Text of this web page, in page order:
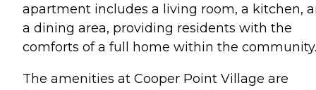
apartment includes a living room, a kitchen,
a dining area, providing residents with the
comforts of a full home within the community.
The amenities at Cooper Point Village are